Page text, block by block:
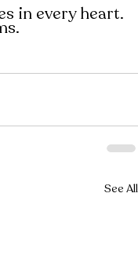
in every heart.
See All